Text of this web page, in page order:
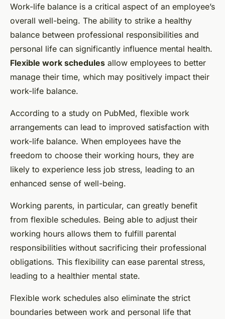
Work-life balance is a critical aspect of an employee’s
overall well-being. The ability to strike a healthy
balance between professional responsibilities and
personal life can significantly influence mental health.
Flexible work schedules allow employees to better
manage their time, which may positively impact their
work-life balance.
According to a study on PubMed, flexible work
arrangements can lead to improved satisfaction with
work-life balance. When employees have the
freedom to choose their working hours, they are
likely to experience less job stress, leading to an
enhanced sense of well-being.
Working parents, in particular, can greatly benefit
from flexible schedules. Being able to adjust their
working hours allows them to fulfill parental
responsibilities without sacrificing their professional
obligations. This flexibility can ease parental stress,
leading to a healthier mental state.
Flexible work schedules also eliminate the strict
boundaries between work and personal life that